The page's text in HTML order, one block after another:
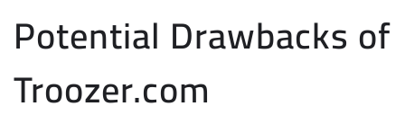
Potential Drawbacks of
Troozer.com